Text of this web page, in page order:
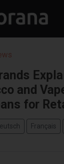
and
for
Français